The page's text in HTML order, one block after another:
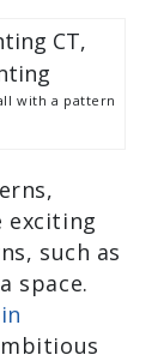
with a pattern
exciting
such as
space.